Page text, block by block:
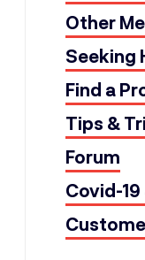
Other
Seeking
Find a
Tips &
Forum
Covid-